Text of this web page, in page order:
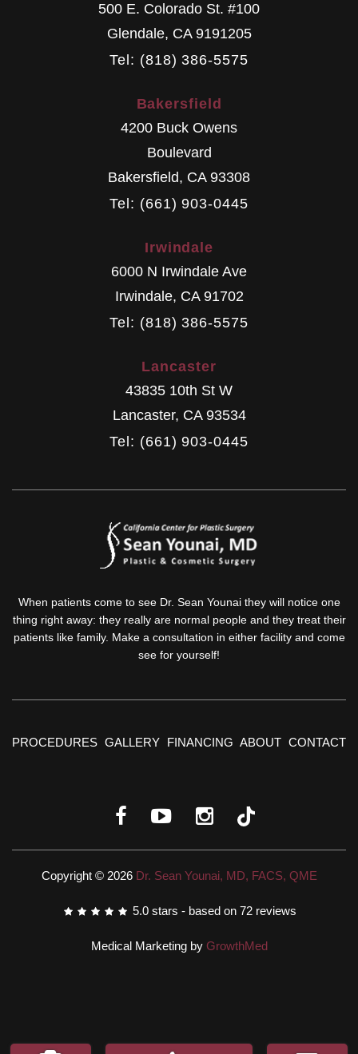
500 E. Colorado St. #100
Glendale, CA 9191205
Tel: (818) 386-5575
Bakersfield
4200 Buck Owens
Boulevard
Bakersfield, CA 93308
Tel: (661) 903-0445
Irwindale
6000 N Irwindale Ave
Irwindale, CA 91702
Tel: (818) 386-5575
Lancaster
43835 10th St W
Lancaster, CA 93534
Tel: (661) 903-0445
When patients come to see Dr. Sean Younai they will notice one
thing right away: they really are normal people and they treat their
patients like family. Make a consultation in either facility and come
see for yourself!
PROCEDURES GALLERY FINANCING ABOUT CONTACT
Copyright © 2026 Dr. Sean Younai, MD, FACS, QME
5.0 stars - based on 72 reviews
Medical Marketing by GrowthMed